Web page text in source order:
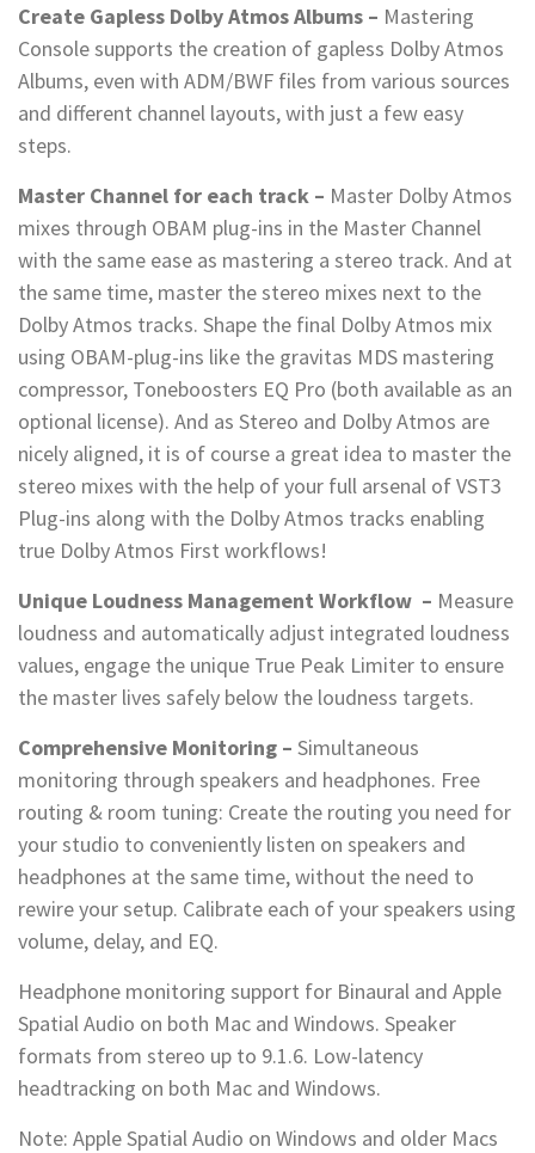
Create Gapless Dolby Atmos Albums – Mastering
Console supports the creation of gapless Dolby Atmos
Albums, even with ADM/BWF files from various sources
and different channel layouts, with just a few easy
steps.
Master Channel for each track – Master Dolby Atmos
mixes through OBAM plug-ins in the Master Channel
with the same ease as mastering a stereo track. And at
the same time, master the stereo mixes next to the
Dolby Atmos tracks. Shape the final Dolby Atmos mix
using OBAM-plug-ins like the gravitas MDS mastering
compressor, Toneboosters EQ Pro (both available as an
optional license). And as Stereo and Dolby Atmos are
nicely aligned, it is of course a great idea to master the
stereo mixes with the help of your full arsenal of VST3
Plug-ins along with the Dolby Atmos tracks enabling
true Dolby Atmos First workflows!
Unique Loudness Management Workflow – Measure
loudness and automatically adjust integrated loudness
values, engage the unique True Peak Limiter to ensure
the master lives safely below the loudness targets.
Comprehensive Monitoring – Simultaneous
monitoring through speakers and headphones. Free
routing & room tuning: Create the routing you need for
your studio to conveniently listen on speakers and
headphones at the same time, without the need to
rewire your setup. Calibrate each of your speakers using
volume, delay, and EQ.
Headphone monitoring support for Binaural and Apple
Spatial Audio on both Mac and Windows. Speaker
formats from stereo up to 9.1.6. Low-latency
headtracking on both Mac and Windows.
Note: Apple Spatial Audio on Windows and older Macs